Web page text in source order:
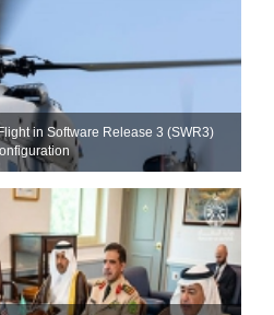
in Software Release 3 (SWR3)